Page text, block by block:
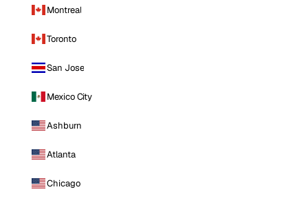
Montreal
Toronto
San Jose
Mexico City
Ashburn
Atlanta
Chicago